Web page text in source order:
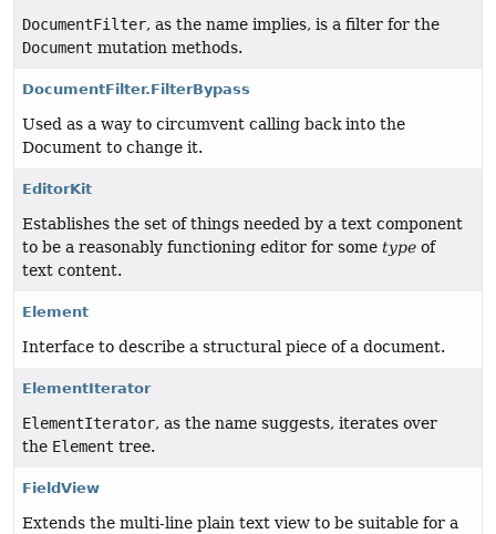
DocumentFilter, as the name implies, is a filter for the
Document mutation methods.
DocumentFilter.FilterBypass
Used as a way to circumvent calling back into the
Document to change it.
EditorKit
Establishes the set of things needed by a text component
to be a reasonably functioning editor for some type of
text content.
Element
Interface to describe a structural piece of a document.
ElementIterator
ElementIterator, as the name suggests, iterates over
the Element tree.
FieldView
Extends the multi-line plain text view to be suitable for a